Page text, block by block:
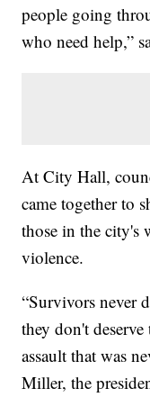
people going
who need help,”
At City Hall,
came together to
those in the city's
violence.
“Survivors never
they don't
assault that was
Miller, the